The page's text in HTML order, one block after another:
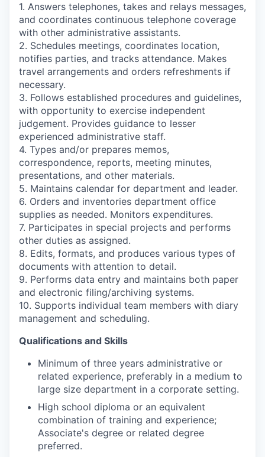
1. Answers telephones, takes and relays messages,
and coordinates continuous telephone coverage
with other administrative assistants.
2. Schedules meetings, coordinates location,
notifies parties, and tracks attendance. Makes
travel arrangements and orders refreshments if
necessary.
3. Follows established procedures and guidelines,
with opportunity to exercise independent
judgement. Provides guidance to lesser
experienced administrative staff.
4. Types and/or prepares memos,
correspondence, reports, meeting minutes,
presentations, and other materials.
5. Maintains calendar for department and leader.
6. Orders and inventories department office
supplies as needed. Monitors expenditures.
7. Participates in special projects and performs
other duties as assigned.
8. Edits, formats, and produces various types of
documents with attention to detail.
9. Performs data entry and maintains both paper
and electronic filing/archiving systems.
10. Supports individual team members with diary
management and scheduling.
Qualifications and Skills
Minimum of three years administrative or
related experience, preferably in a medium to
large size department in a corporate setting.
High school diploma or an equivalent
combination of training and experience;
Associate's degree or related degree
preferred.